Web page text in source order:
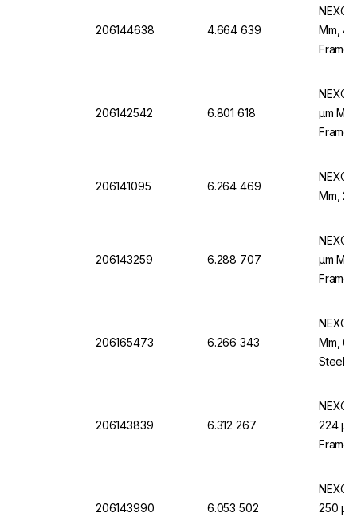
206144638 4.664 639
Mm,
206142542 6.801 618
µm
206141095 6.264 469
Mm,
206143259 6.288 707
µm
206165473 6.266 343
Mm,
Steel
206143839 6.312 267
224
206143990 6.053 502
250